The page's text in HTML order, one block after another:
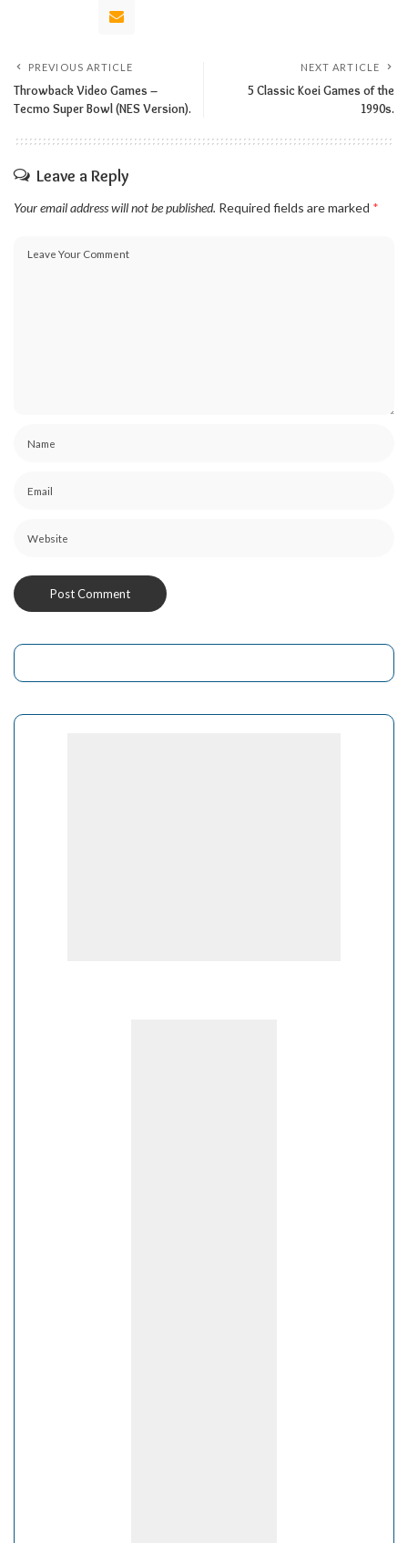
PREVIOUS ARTICLE
Throwback Video Games –
Tecmo Super Bowl (NES Version).
NEXT ARTICLE
5 Classic Koei Games of the
1990s.
Leave a Reply
Your email address will not be published. Required fields are marked *